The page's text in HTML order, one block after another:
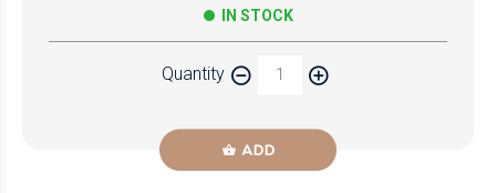
IN STOCK
Quantity
ADD